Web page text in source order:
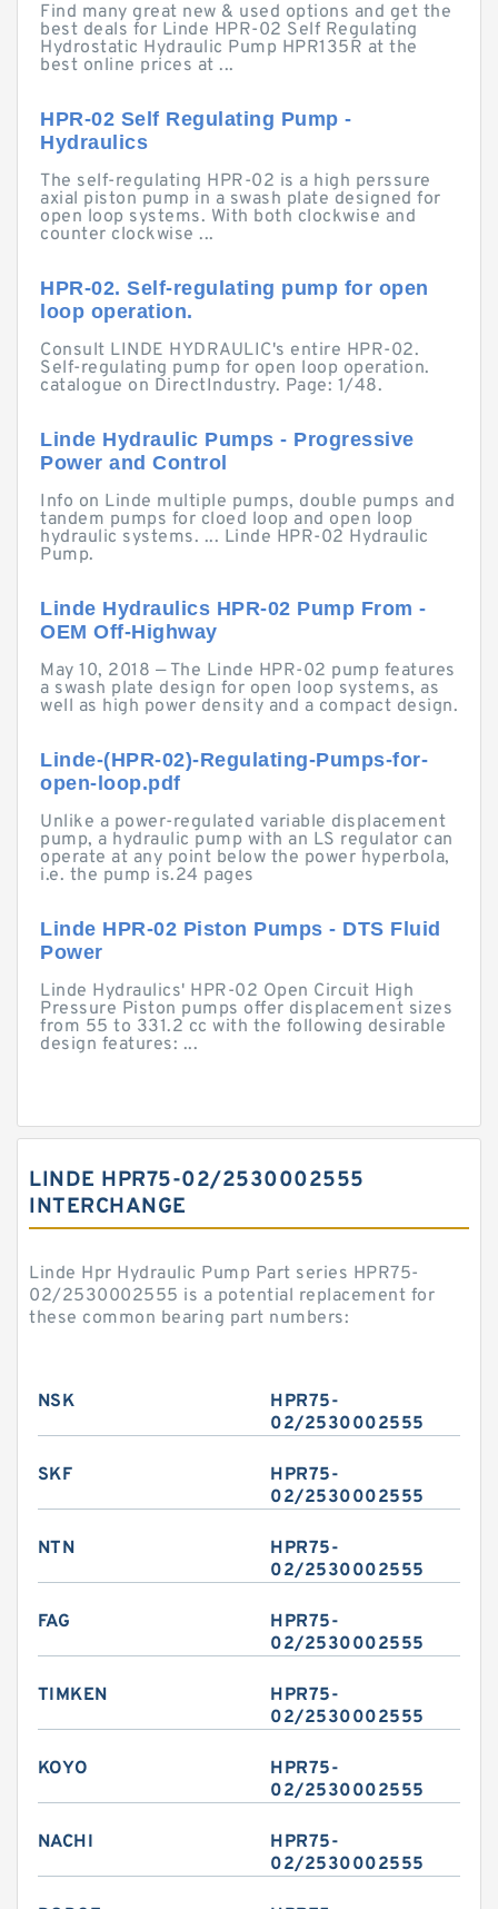
Find many great new & used options and get the
best deals for Linde HPR-02 Self Regulating
Hydrostatic Hydraulic Pump HPR135R at the
best online prices at ...
HPR-02 Self Regulating Pump -
Hydraulics
The self-regulating HPR-02 is a high perssure
axial piston pump in a swash plate designed for
open loop systems. With both clockwise and
counter clockwise ...
HPR-02. Self-regulating pump for open
loop operation.
Consult LINDE HYDRAULIC's entire HPR-02.
Self-regulating pump for open loop operation.
catalogue on DirectIndustry. Page: 1/48.
Linde Hydraulic Pumps - Progressive
Power and Control
Info on Linde multiple pumps, double pumps and
tandem pumps for cloed loop and open loop
hydraulic systems. ... Linde HPR-02 Hydraulic
Pump.
Linde Hydraulics HPR-02 Pump From -
OEM Off-Highway
May 10, 2018 — The Linde HPR-02 pump features
a swash plate design for open loop systems, as
well as high power density and a compact design.
Linde-(HPR-02)-Regulating-Pumps-for-
open-loop.pdf
Unlike a power-regulated variable displacement
pump, a hydraulic pump with an LS regulator can
operate at any point below the power hyperbola,
i.e. the pump is.24 pages
Linde HPR-02 Piston Pumps - DTS Fluid
Power
Linde Hydraulics' HPR-02 Open Circuit High
Pressure Piston pumps offer displacement sizes
from 55 to 331.2 cc with the following desirable
design features: ...
LINDE HPR75-02/2530002555
INTERCHANGE
Linde Hpr Hydraulic Pump Part series HPR75-
02/2530002555 is a potential replacement for
these common bearing part numbers:
NSK
HPR75-
02/2530002555
SKF
HPR75-
02/2530002555
NTN
HPR75-
02/2530002555
FAG
HPR75-
02/2530002555
TIMKEN
HPR75-
02/2530002555
KOYO
HPR75-
02/2530002555
NACHI
HPR75-
02/2530002555